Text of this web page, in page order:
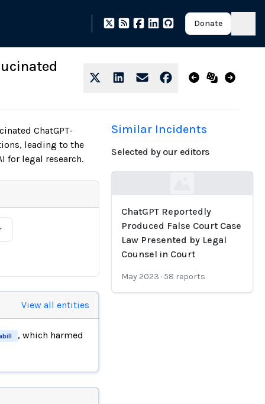
Donate
ChatGPT-
leading to the
for legal research.
View all entities
, which harmed
Similar Incidents
Selected by our editors
ChatGPT Reportedly
Produced False Court Case
Law Presented by Legal
Counsel in Court
May 2023 · 58 reports